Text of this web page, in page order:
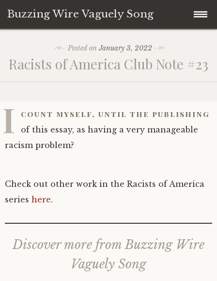
Buzzing Wire Vaguely Song
content
Audio Archive
Posted onJanuary 3, 2022
Racists of America Club Note #23
I count myself, until the publishing
of this essay, as having a very manageable
racism problem?
Check out other work in the Racists of America
series here.
Discover more from Buzzing Wire
Vaguely Song